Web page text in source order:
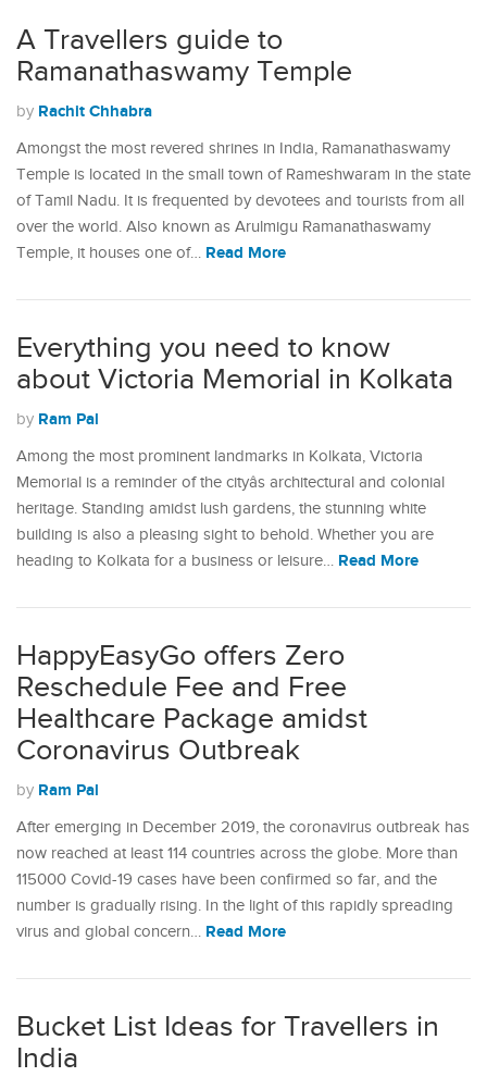
A Travellers guide to
Ramanathaswamy Temple
by Rachit Chhabra
Amongst the most revered shrines in India, Ramanathaswamy
Temple is located in the small town of Rameshwaram in the state
of Tamil Nadu. It is frequented by devotees and tourists from all
over the world. Also known as Arulmigu Ramanathaswamy
Temple, it houses one of… Read More
Everything you need to know
about Victoria Memorial in Kolkata
by Ram Pal
Among the most prominent landmarks in Kolkata, Victoria
Memorial is a reminder of the cityâs architectural and colonial
heritage. Standing amidst lush gardens, the stunning white
building is also a pleasing sight to behold. Whether you are
heading to Kolkata for a business or leisure… Read More
HappyEasyGo offers Zero
Reschedule Fee and Free
Healthcare Package amidst
Coronavirus Outbreak
by Ram Pal
After emerging in December 2019, the coronavirus outbreak has
now reached at least 114 countries across the globe. More than
115000 Covid-19 cases have been confirmed so far, and the
number is gradually rising. In the light of this rapidly spreading
virus and global concern… Read More
Bucket List Ideas for Travellers in
India